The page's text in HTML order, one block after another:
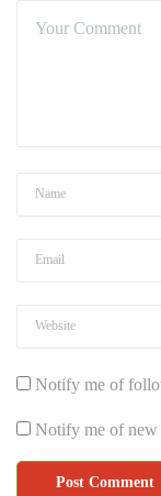
Notify me of
Notify me of new